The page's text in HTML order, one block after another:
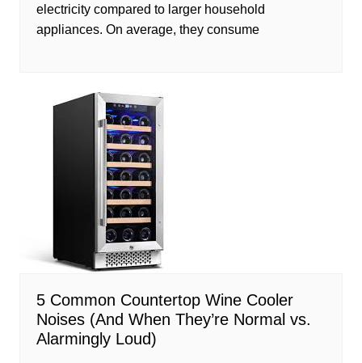
electricity compared to larger household
appliances. On average, they consume
5 Common Countertop Wine Cooler
Noises (And When They’re Normal vs.
Alarmingly Loud)